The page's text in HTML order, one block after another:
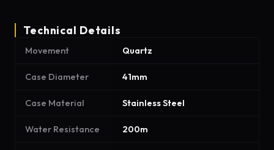
Technical Details
Movement Quartz
Case Diameter 41mm
Case Material Stainless Steel
Water Resistance 200m